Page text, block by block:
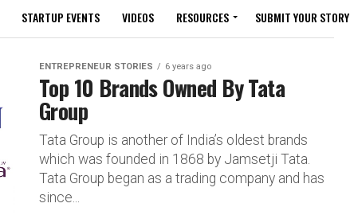
STARTUP EVENTS VIDEOS RESOURCES SUBMIT YOUR STORY
ENTREPRENEUR STORIES 6 years ago
Top 10 Brands Owned By Tata
Group
Tata Group is another of India’s oldest brands
which was founded in 1868 by Jamsetji Tata.
Tata Group began as a trading company and has
since...